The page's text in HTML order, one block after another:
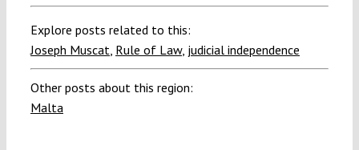
Explore posts related to this:
Joseph Muscat, Rule of Law, judicial independence
Other posts about this region:
Malta